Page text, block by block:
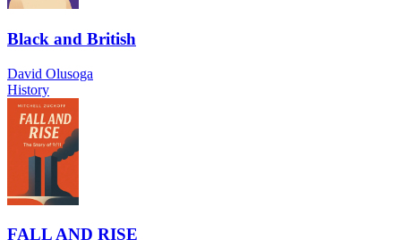
Black and British
David Olusoga
History
FALL AND RISE